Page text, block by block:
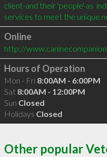
client-and their 'people'-as
services to meet the unique
Online
http://
Hours of Operation
Mon - Fri 8:00AM - 6:00PM
Sat 8:00AM - 12:00PM
Sun Closed
Holidays Closed
Other popular